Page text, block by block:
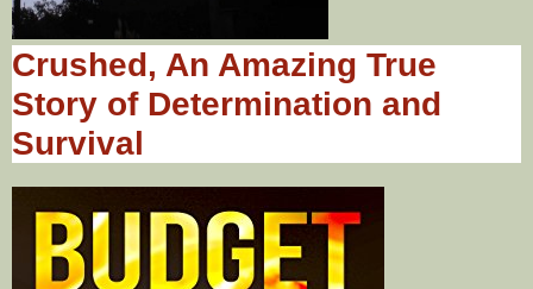
Crushed, An Amazing True
Story of Determination and
Survival